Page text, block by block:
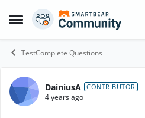
Open Side Menu
Skip to content
TestComplete Questions
Forum Discussion
DainiusA CONTRIBUTOR
4 years ago